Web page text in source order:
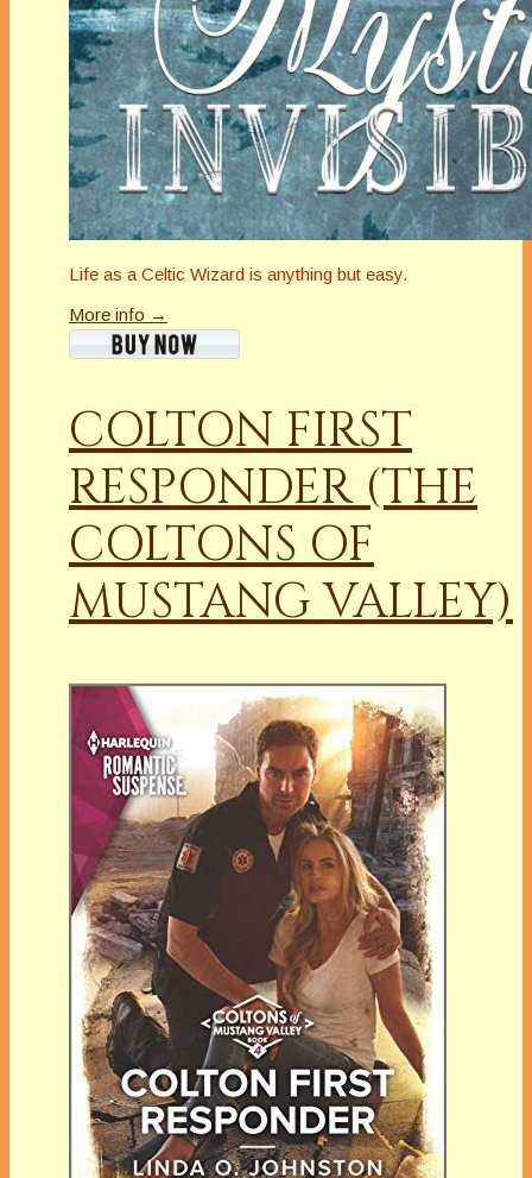
Life as a Celtic Wizard is anything but easy.
More info →
COLTON FIRST
RESPONDER (THE
COLTONS OF
MUSTANG VALLEY)